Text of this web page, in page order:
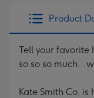
Product
Tell your favorite
so so so
Kate Smith Co.